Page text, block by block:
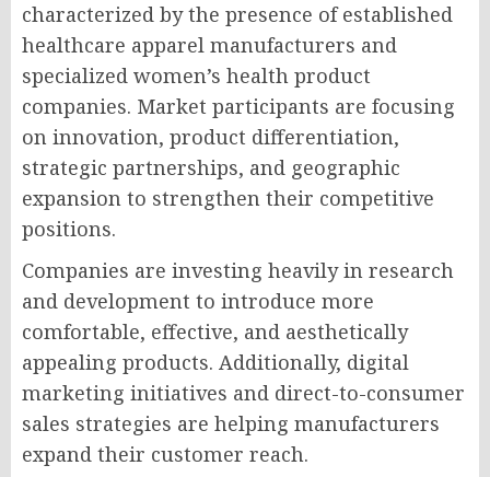
characterized by the presence of established
healthcare apparel manufacturers and
specialized women’s health product
companies. Market participants are focusing
on innovation, product differentiation,
strategic partnerships, and geographic
expansion to strengthen their competitive
positions.
Companies are investing heavily in research
and development to introduce more
comfortable, effective, and aesthetically
appealing products. Additionally, digital
marketing initiatives and direct-to-consumer
sales strategies are helping manufacturers
expand their customer reach.